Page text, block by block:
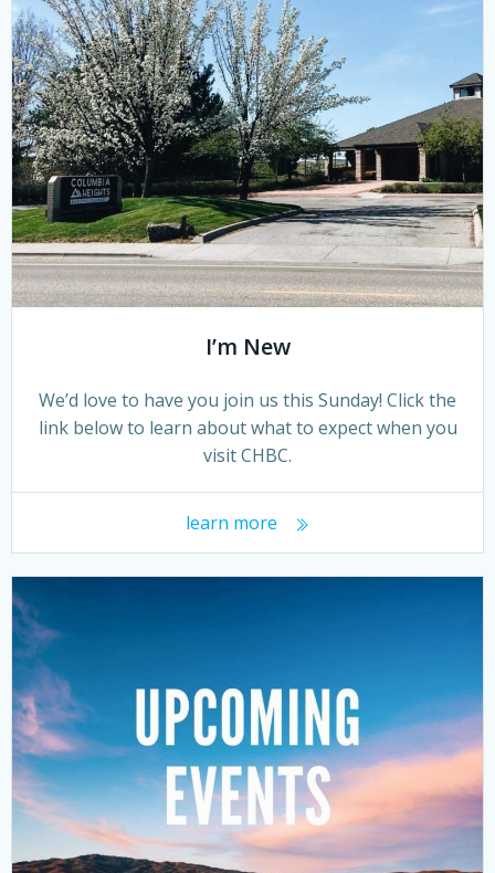
I’m New
We’d love to have you join us this Sunday! Click the
link below to learn about what to expect when you
visit CHBC.
learn more